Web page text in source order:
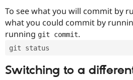
To see what you will commit by
what you could commit by
running git commit.
git status
Switching to a